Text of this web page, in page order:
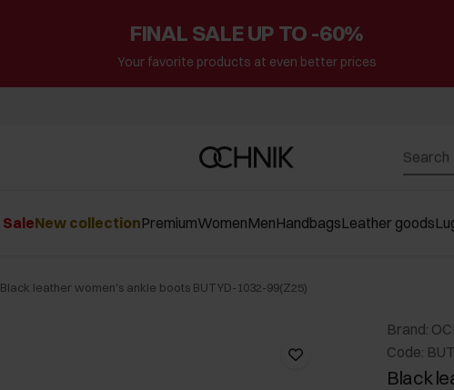
FINAL SALE UP TO -60%
Your favorite products at even better prices
SaleNew collectionPremiumWomenMenHandbagsLeather goods
Black leather women's ankle boots BUTYD-1032-99(Z25)
Brand:
Code:
Black